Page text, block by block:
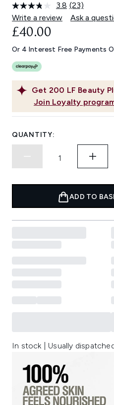
3.8 Read
23
Reviews.
link.
(23)
Write a review
Ask a
Get 200 LF Beauty
Join Loyalty
£40.00
Or 4 Interest Free Payments
QUANTITY:
ADD TO
In stock | Usually